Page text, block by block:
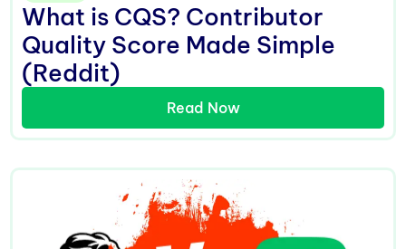
What is CQS? Contributor
Quality Score Made Simple
(Reddit)
Read Now